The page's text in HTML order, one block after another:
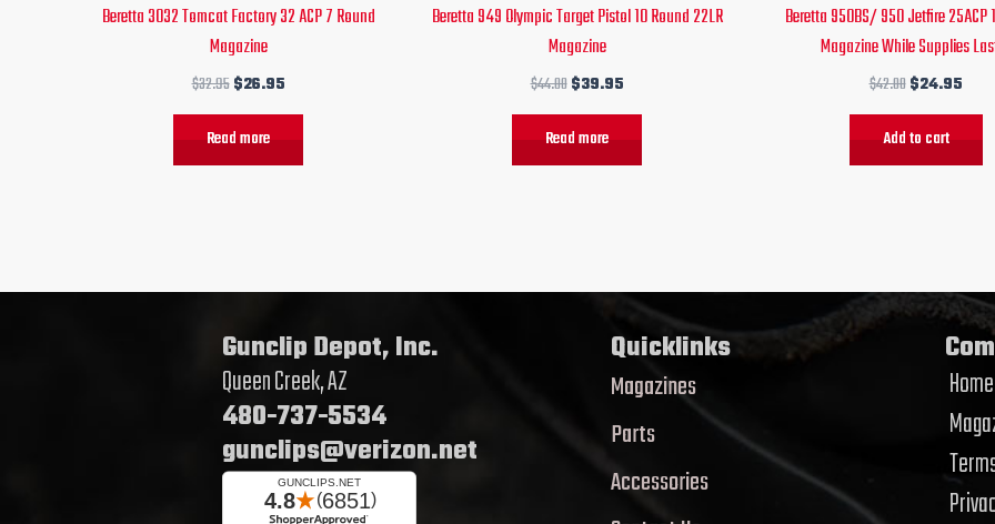
Beretta 3032 Tomcat Factory 32 ACP 7 Round
Magazine
$32.95$26.95
Read more
Beretta 949 Olympic Target Pistol 10 Round 22LR
Magazine
$44.00$39.95
Read more
Beretta 950BS/ 950 Jetfire 25ACP
Magazine While Supplies
$42.00$24.95
Add to cart
Gunclip Depot, Inc.
Queen Creek, AZ
480-737-5534
gunclips@verizon.net
Quicklinks
Magazines
Parts
Accessories
Home